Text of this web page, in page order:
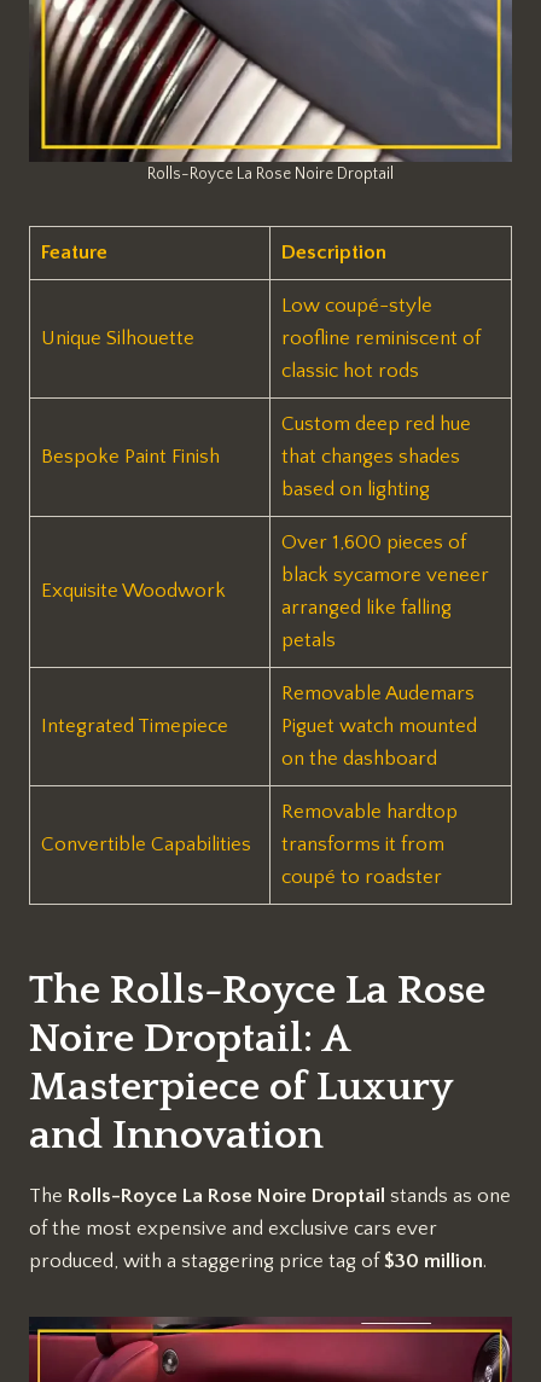
Rolls-Royce La Rose Noire Droptail
Feature Description
Unique Silhouette
Low coupé-style
roofline reminiscent of
classic hot rods
Bespoke Paint Finish
Custom deep red hue
that changes shades
based on lighting
Exquisite Woodwork
Over 1,600 pieces of
black sycamore veneer
arranged like falling
petals
Integrated Timepiece
Removable Audemars
Piguet watch mounted
on the dashboard
Convertible Capabilities
Removable hardtop
transforms it from
coupé to roadster
The Rolls-Royce La Rose
Noire Droptail: A
Masterpiece of Luxury
and Innovation
The Rolls-Royce La Rose Noire Droptail stands as one
of the most expensive and exclusive cars ever
produced, with a staggering price tag of$30 million.